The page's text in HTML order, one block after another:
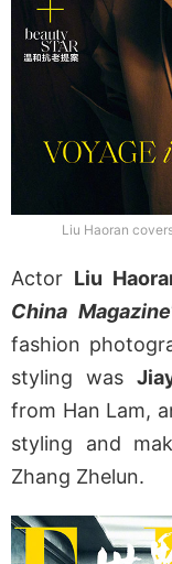
Liu Haoran
Actor Liu
China Magazine
fashion
styling was
from Han Lam,
styling and
Zhang Zhelun.